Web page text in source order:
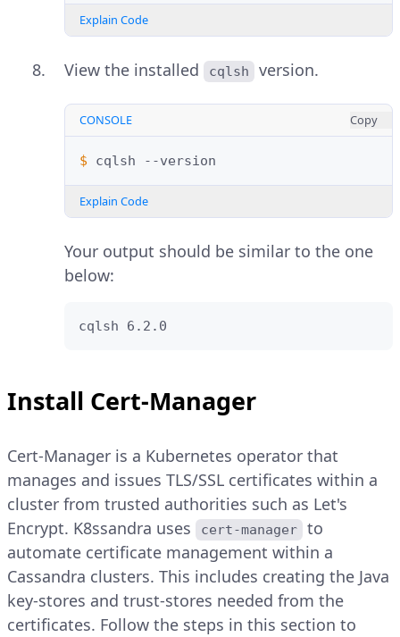
Explain Code
View the installed cqlsh version.
CONSOLE Copy
$ cqlsh
Explain Code
Your output should be similar to the one
below:
cqlsh 6.2.0
Install Cert-Manager
Cert-Manager is a Kubernetes operator that
manages and issues TLS/SSL certificates within a
cluster from trusted authorities such as Let's
Encrypt. K8ssandra uses
cert-manager
to
automate certificate management within a
Cassandra clusters. This includes creating the Java
key-stores and trust-stores needed from the
certificates. Follow the steps in this section to